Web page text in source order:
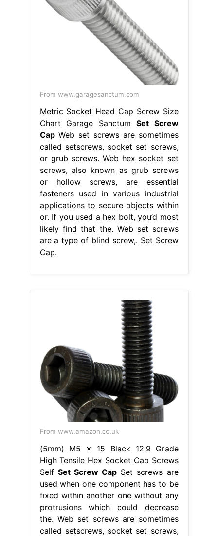
From www.garagesanctum.com
Metric Socket Head Cap Screw Size
Chart Garage Sanctum Set Screw
CapWeb set screws are sometimes
called setscrews, socket set screws,
or grub screws. Web hex socket set
screws, also known as grub screws
or hollow screws, are essential
fasteners used in various industrial
applications to secure objects within
or. If you used a hex bolt, you’d most
likely find that the. Web set screws
are a type of blind screw,. Set Screw
Cap.
From www.amazon.co.uk
(5mm) M5 x 15 Black 12.9 Grade
High Tensile Hex Socket Cap Screws
Self Set Screw Cap Set screws are
used when one component has to be
fixed within another one without any
protrusions which could decrease
the. Web set screws are sometimes
called setscrews, socket set screws,